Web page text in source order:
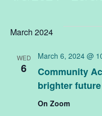
March 2024
WED
6
Community
brighter future
March 6, 2024 @
On Zoom